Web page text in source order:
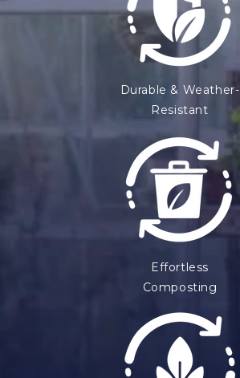
Durable & Weather-
Resistant
Effortless
Composting